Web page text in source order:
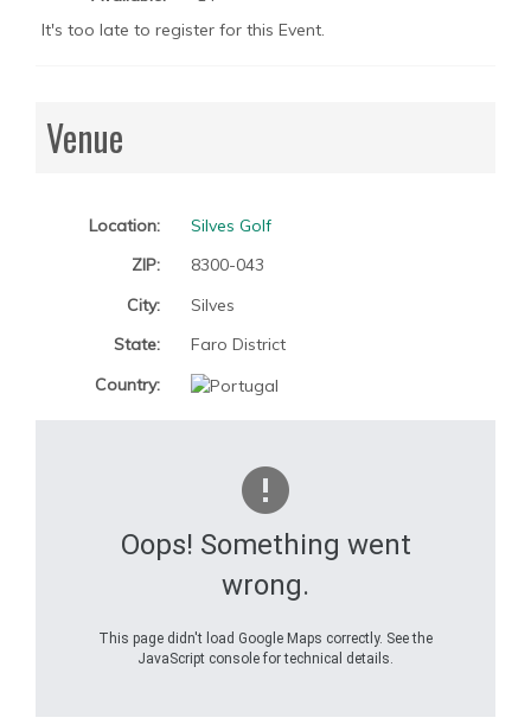
It's too late to register for this Event.
Venue
Location:
Silves Golf
ZIP:
8300-043
City:
Silves
State:
Faro District
Country:
Oops! Something went
wrong.
This page didn't load Google Maps correctly. See the
JavaScript console for technical details.